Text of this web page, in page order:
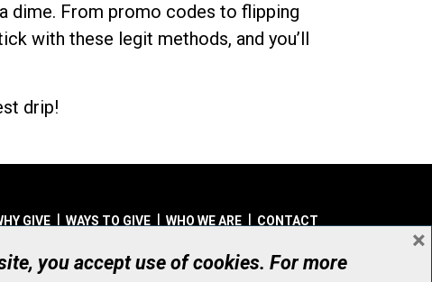
dime. From promo codes to flipping
with these legit methods, and you’ll
drip!
GIVE WAYS TO GIVE WHO WE ARE CONTACT
© UHN Foundation, all rights reserved
Charitable Organization Number: 12386 4068 RR0001
you accept use of cookies. For more
×